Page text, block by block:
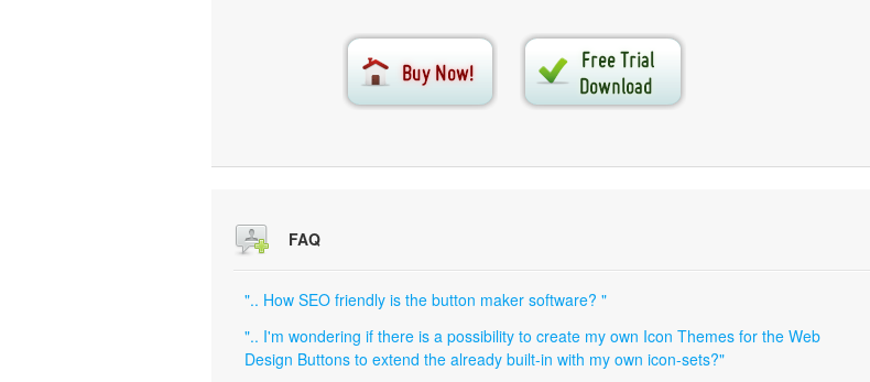
FAQ
".. How SEO friendly is the button maker software? "
".. I'm wondering if there is a possibility to create my own Icon Themes for the Web
Design Buttons to extend the already built-in with my own icon-sets?"